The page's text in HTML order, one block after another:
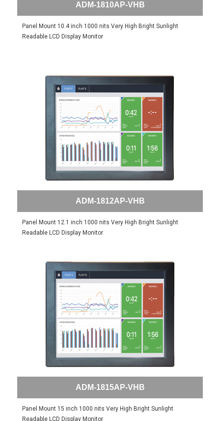
ADM-1810AP-VHB
Panel Mount 10.4 inch 1000 nits Very High Bright Sunlight
Readable LCD Display Monitor
ADM-1812AP-VHB
Panel Mount 12.1 inch 1000 nits Very High Bright Sunlight
Readable LCD Display Monitor
ADM-1815AP-VHB
Panel Mount 15 inch 1000 nits Very High Bright Sunlight
Readable LCD Display Monitor